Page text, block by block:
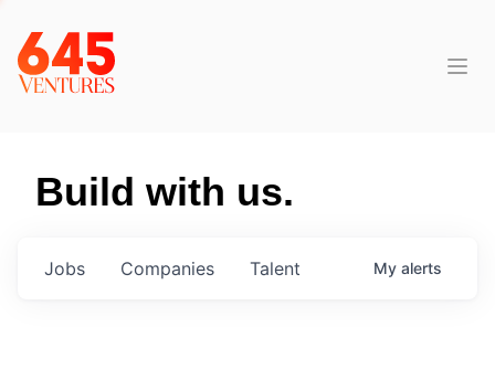
Build with us.
Jobs Companies Talent My alerts